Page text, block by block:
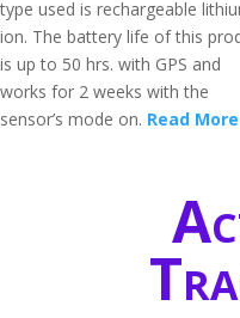
type used is rechargeable
ion. The battery life of this
is up to 50 hrs. with GPS and
works for 2 weeks with the
sensor’s mode on. Read More